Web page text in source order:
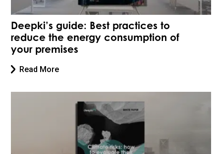
Deepki’s guide: Best practices to
reduce the energy consumption of
your premises
Read More